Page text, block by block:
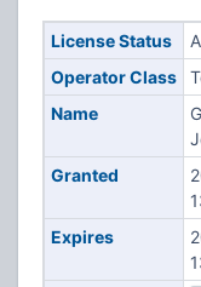
License Status
Operator Class
Name
Granted
Expires